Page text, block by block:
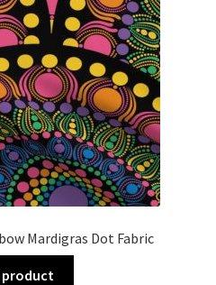
Mardigras Dot Fabric
product